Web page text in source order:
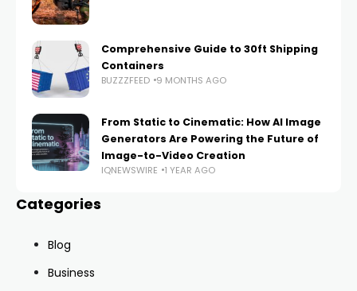
Comprehensive Guide to 30ft Shipping
Containers
BUZZZFEED 9 MONTHS AGO
From Static to Cinematic: How AI Image
Generators Are Powering the Future of
Image-to-Video Creation
IQNEWSWIRE 1 YEAR AGO
Categories
Blog
Business